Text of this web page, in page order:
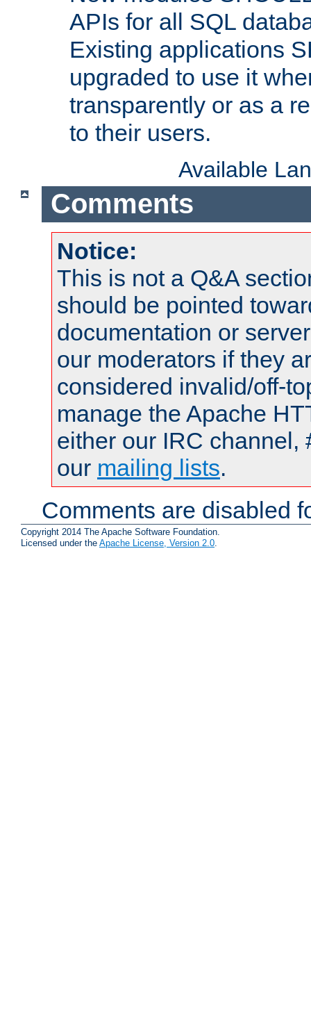
APIs for all SQL
Existing applications
upgraded to use it
transparently or as a
to their users.
Available
Comments
Notice:
This is not a Q&A
should be pointed
documentation or
our moderators if they
considered invalid/off-
manage the Apache
either our IRC channel,
our mailing lists.
Comments are disabled
Copyright 2014 The Apache Software Foundation.
Licensed under the Apache License, Version 2.0